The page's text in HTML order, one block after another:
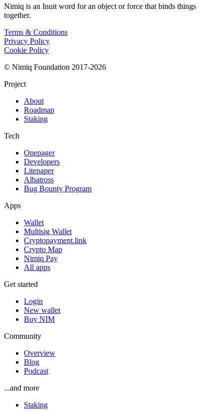
Nimiq is an Inuit word for an object or force that binds things
together.
Terms & Conditions
Privacy Policy
Cookie Policy
© Nimiq Foundation 2017-2026
Project
About
Roadmap
Staking
Tech
Onepager
Developers
Litepaper
Albatross
Bug Bounty Program
Apps
Wallet
Multisig Wallet
Cryptopayment.link
Crypto Map
Nimiq Pay
All apps
Get started
Login
New wallet
Buy NIM
Community
Overview
Blog
Podcast
...and more
Staking